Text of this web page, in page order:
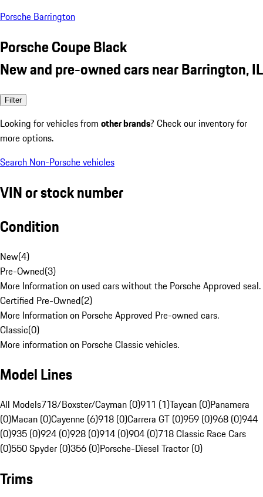
Porsche Barrington
Porsche Coupe Black
New and pre-owned cars near Barrington, IL
Filter
Looking for vehicles from other brands? Check our inventory for
more options.
Search Non-Porsche vehicles
VIN or stock number
Condition
New(4)
Pre-Owned(3)
More Information on used cars without the Porsche Approved seal.
Certified Pre-Owned(2)
More Information on Porsche Approved Pre-owned cars.
Classic(0)
More information on Porsche Classic vehicles.
Model Lines
All Models718/Boxster/Cayman (0)911 (1)Taycan (0)Panamera
(0)Macan (0)Cayenne (6)918 (0)Carrera GT (0)959 (0)968 (0)944
(0)935 (0)924 (0)928 (0)914 (0)904 (0)718 Classic Race Cars
(0)550 Spyder (0)356 (0)Porsche-Diesel Tractor (0)
Trims